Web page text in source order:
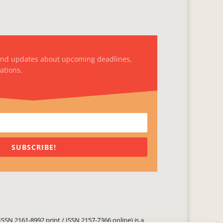
updates about upcoming deadlines,
SUBSCRIBE!
2161-8992 print / ISSN 2157-7366 online) is a